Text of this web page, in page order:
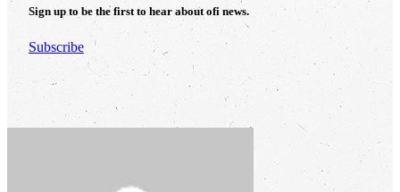
Sign up to be the first to hear about ofi news.
Subscribe